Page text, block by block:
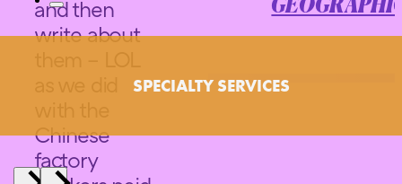
SPECIALTY SERVICES
and then
write about
Chinese
factory